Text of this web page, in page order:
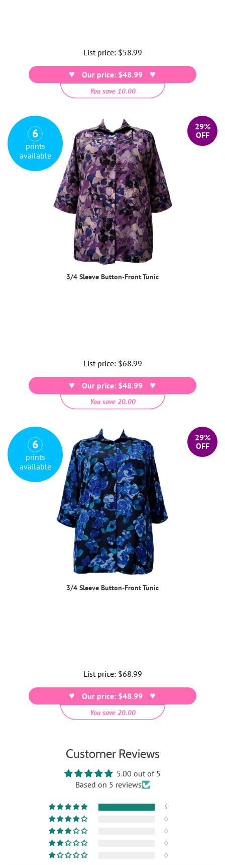
List price: Regular
price
$58.99
Our price: $48.99
You save 10.00
29%
OFF
3/4 Sleeve Button-Front Tunic
6
prints
available
List price: Regular
price
$68.99
Our price: $48.99
You save 20.00
29%
OFF
3/4 Sleeve Button-Front Tunic
6
prints
available
List price: Regular
price
$68.99
Our price: $48.99
You save 20.00
Customer Reviews
5.00 out of 5
Based on 5 reviews
5
0
0
0
0